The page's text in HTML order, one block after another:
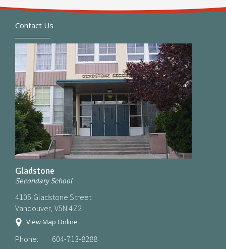
Contact Us
Gladstone
Secondary School
4105 Gladstone Street
Vancouver, V5N 4Z2
View Map Online
Phone: 604-713-8288